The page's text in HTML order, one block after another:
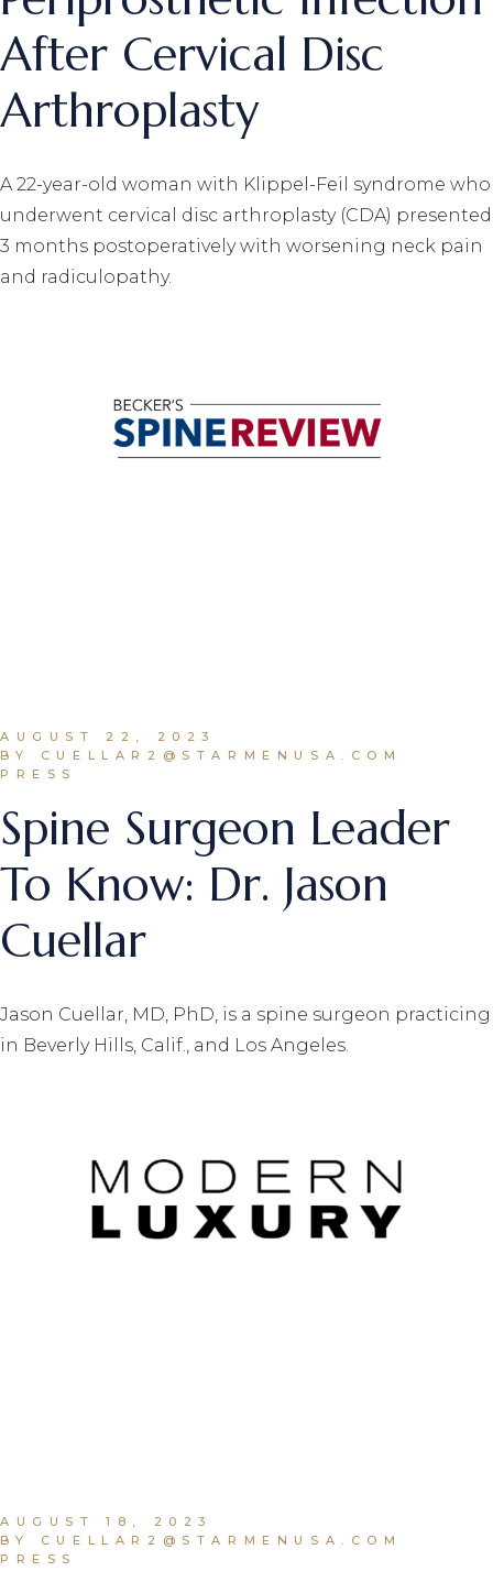
After Cervical Disc
Arthroplasty
A 22-year-old woman with Klippel-Feil syndrome who
underwent cervical disc arthroplasty (CDA) presented
3 months postoperatively with worsening neck pain
and radiculopathy.
AUGUST 22, 2023
BY CUELLAR2@STARMENUSA.COM
PRESS
Spine Surgeon Leader
To Know: Dr. Jason
Cuellar
Jason Cuellar, MD, PhD, is a spine surgeon practicing
in Beverly Hills, Calif., and Los Angeles.
AUGUST 18, 2023
BY CUELLAR2@STARMENUSA.COM
PRESS